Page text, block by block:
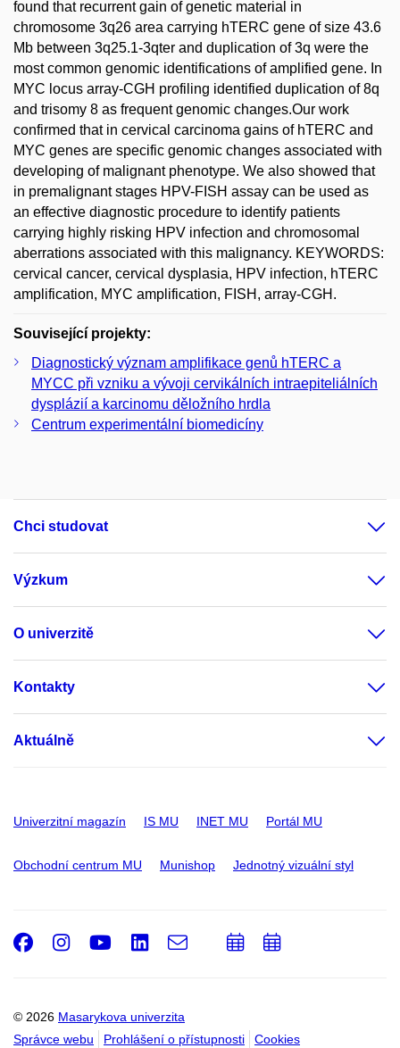
found that recurrent gain of genetic material in
chromosome 3q26 area carrying hTERC gene of size 43.6
Mb between 3q25.1-3qter and duplication of 3q were the
most common genomic identifications of amplified gene. In
MYC locus array-CGH profiling identified duplication of 8q
and trisomy 8 as frequent genomic changes.Our work
confirmed that in cervical carcinoma gains of hTERC and
MYC genes are specific genomic changes associated with
developing of malignant phenotype. We also showed that
in premalignant stages HPV-FISH assay can be used as
an effective diagnostic procedure to identify patients
carrying highly risking HPV infection and chromosomal
aberrations associated with this malignancy. KEYWORDS:
cervical cancer, cervical dysplasia, HPV infection, hTERC
amplification, MYC amplification, FISH, array-CGH.
Související projekty:
Diagnostický význam amplifikace genů hTERC a
MYCC při vzniku a vývoji cervikálních intraepiteliálních
dysplázií a karcinomu děložního hrdla
Centrum experimentální biomedicíny
Chci studovat
Výzkum
O univerzitě
Kontakty
Aktuálně
Univerzitní magazín IS MU INET MU Portál MU
Obchodní centrum MU Munishop Jednotný vizuální styl
© 2026 Masarykova univerzita
Správce webu
Prohlášení o přístupnosti Cookies
Facebook
Instagram
Youtube
LinkedIn
e-
Email
PřidatPřidat